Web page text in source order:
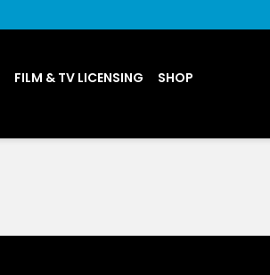
FILM & TV LICENSING SHOP